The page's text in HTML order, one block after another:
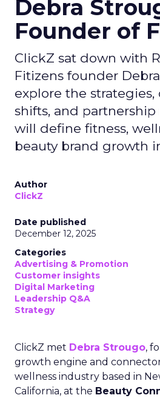
Debra
Founder of
ClickZ sat down with
Fitizens founder
explore the strategies,
shifts, and
will define fitness,
beauty brand growth
Author
ClickZ
Date published
December 12, 2025
Categories
Advertising & Promotion
Customer insights
Digital Marketing
Leadership Q&A
Strategy
ClickZ met Debra Strougo,
growth engine and
wellness industry based in
California, at the Beauty